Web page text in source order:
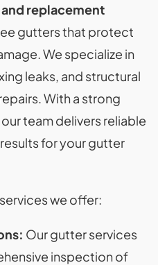
replacement
gutters that protect
We specialize in
leaks, and structural
With a strong
team delivers reliable
for your gutter
we offer:
Our gutter services
inspection of